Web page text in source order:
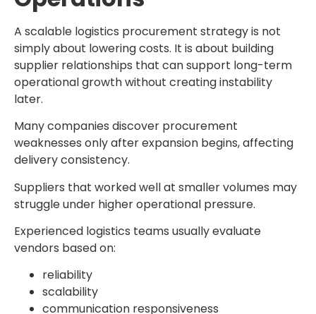
A scalable logistics procurement strategyis not
simply about lowering costs. It is about building
supplier relationships that can support long-term
operational growth without creating instability
later.
Many companies discover procurement
weaknesses only after expansion begins, affecting
delivery consistency.
Suppliers that worked well at smaller volumes may
struggle under higher operational pressure.
Experienced logistics teams usually evaluate
vendors based on:
reliability
scalability
communication responsiveness